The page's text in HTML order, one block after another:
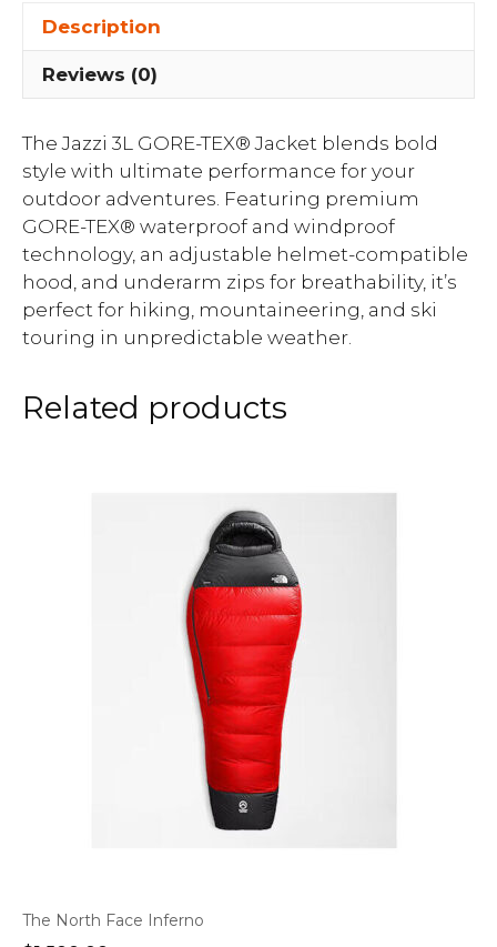
Description
Reviews (0)
The Jazzi 3L GORE-TEX® Jacket blends bold
style with ultimate performance for your
outdoor adventures. Featuring premium
GORE-TEX® waterproof and windproof
technology, an adjustable helmet-compatible
hood, and underarm zips for breathability, it’s
perfect for hiking, mountaineering, and ski
touring in unpredictable weather.
Related products
The North Face Inferno